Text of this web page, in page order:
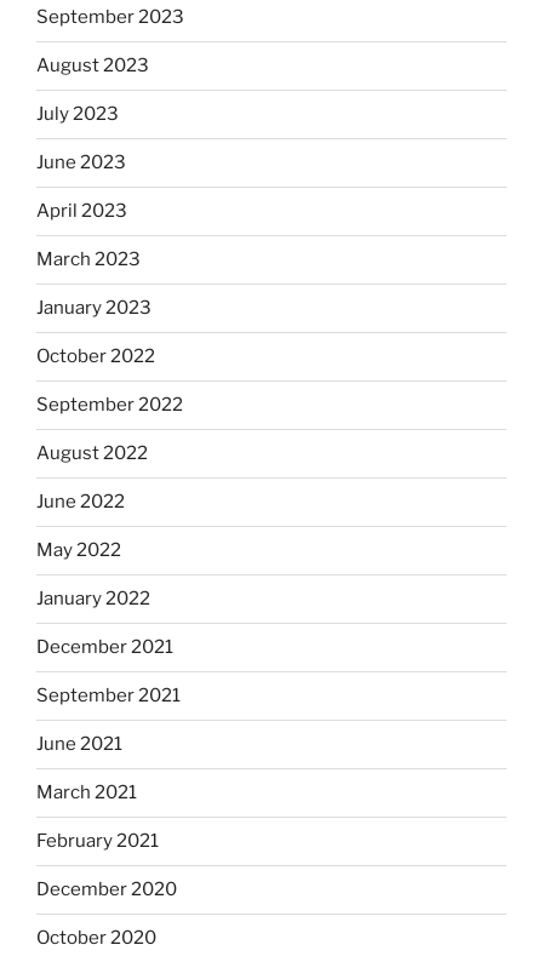
September 2023
August 2023
July 2023
June 2023
April 2023
March 2023
January 2023
October 2022
September 2022
August 2022
June 2022
May 2022
January 2022
December 2021
September 2021
June 2021
March 2021
February 2021
December 2020
October 2020